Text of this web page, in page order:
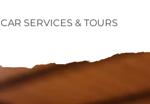
CAR SERVICES & TOURS